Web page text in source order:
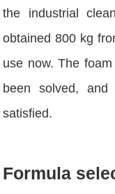
the industrial
obtained 800 kg
use now. The
been solved,
satisfied.
Formula